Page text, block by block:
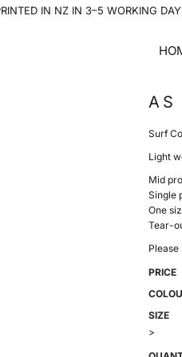
IN NZ IN 3–5 WORKING
AS
Surf
Light
Mid
Single
One
Tear-
PRICE
SIZE
>